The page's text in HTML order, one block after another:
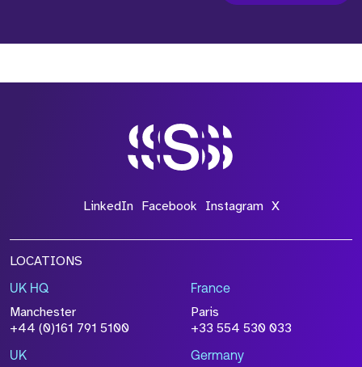
LinkedIn Facebook Instagram X
LOCATIONS
UK HQ
Manchester
+44 (0)161 791 5100
France
Paris
+33 554 530 033
UK Germany